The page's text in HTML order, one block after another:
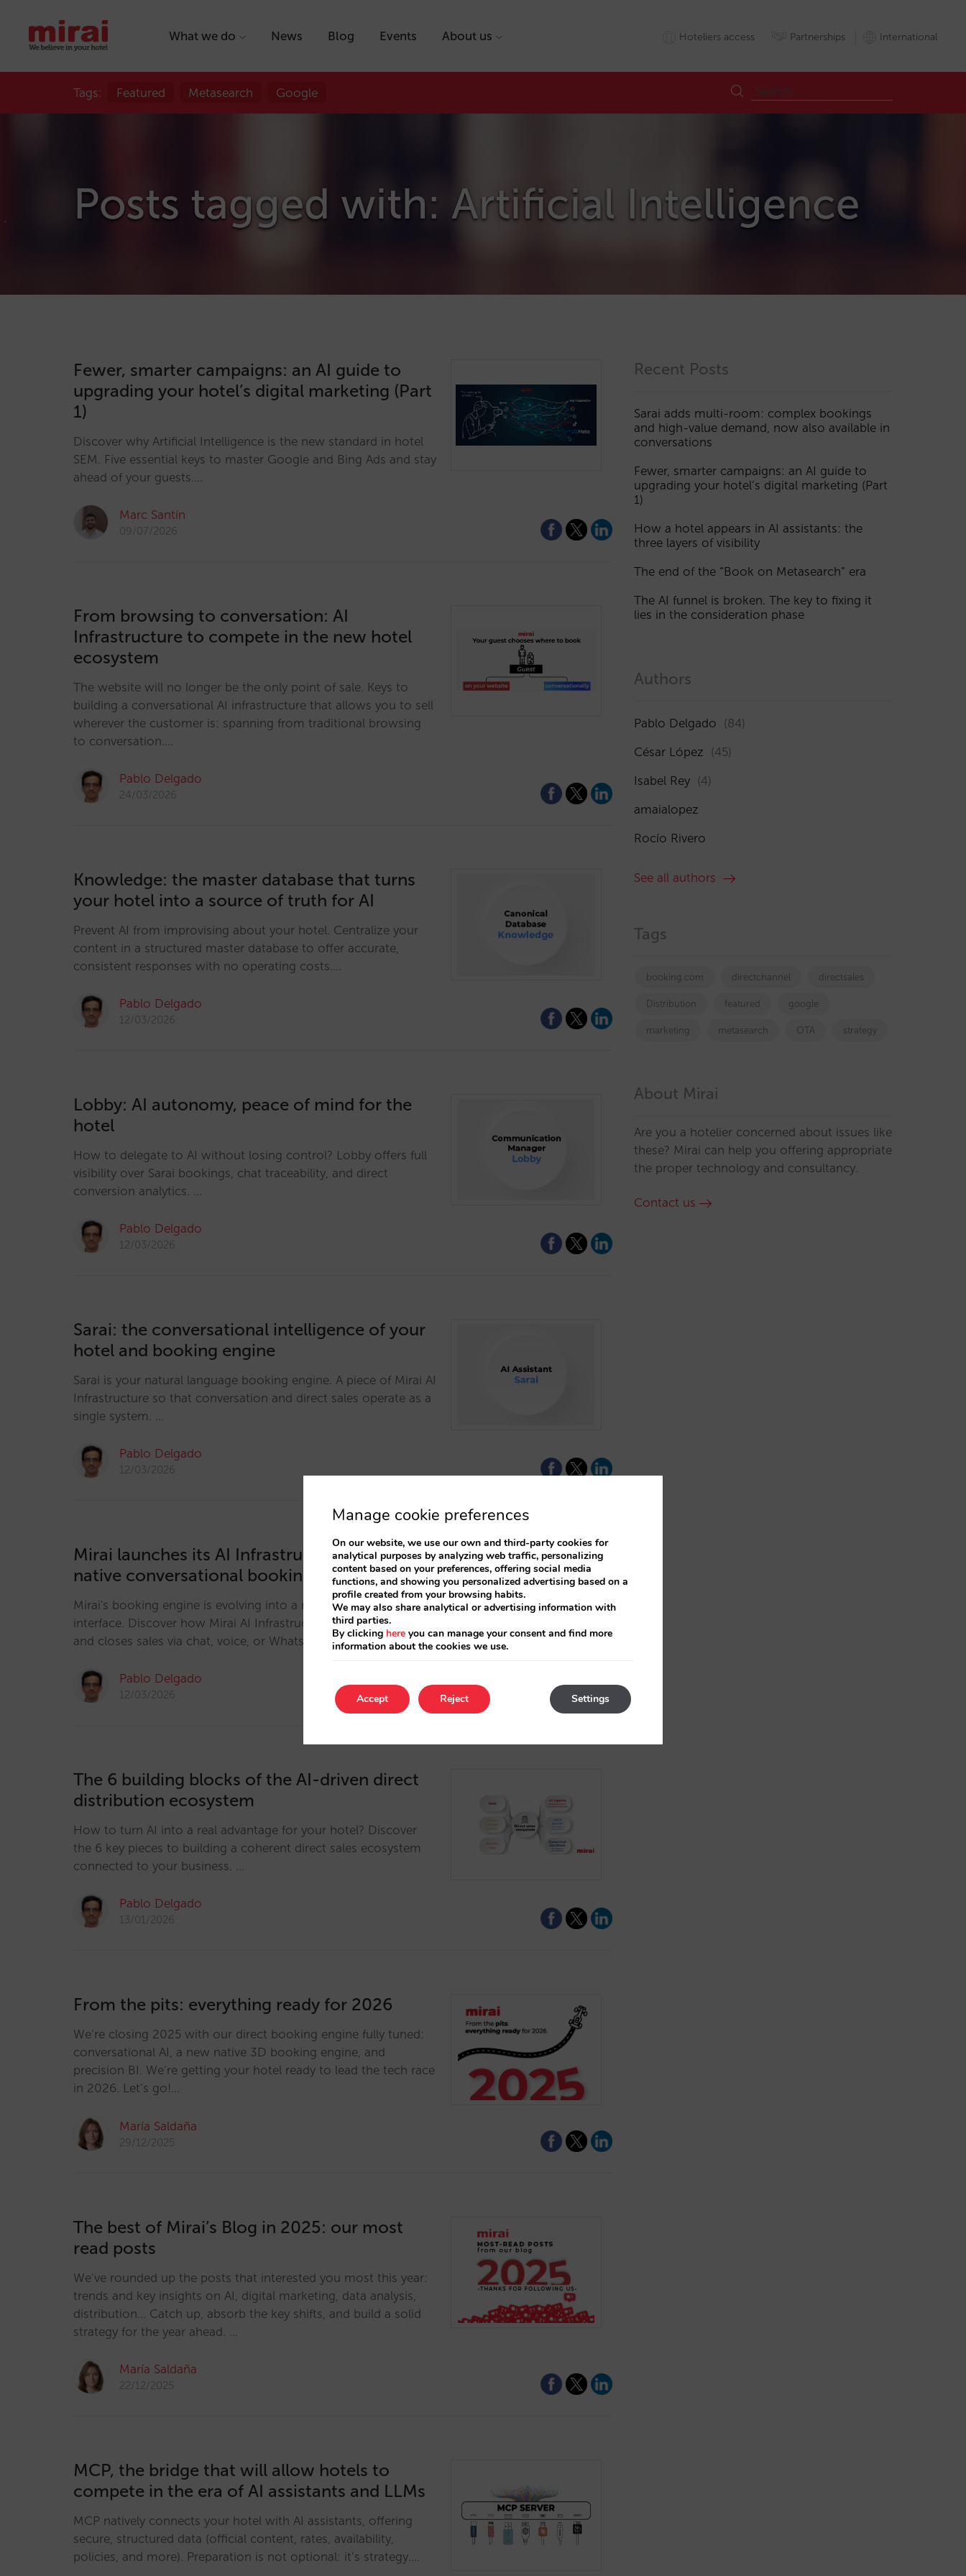
What we do News Blog Events About us Hoteliers access Partnerships International
Tags: Featured Metasearch Google
Posts tagged with: Artificial Intelligence
Fewer, smarter campaigns: an AI guide to
upgrading your hotel’s digital marketing (Part
1)
Discover why Artificial Intelligence is the new standard in hotel
SEM. Five essential keys to master Google and Bing Ads and stay
ahead of your guests.…
Marc Santín
09/07/2026
From browsing to conversation: AI
Infrastructure to compete in the new hotel
ecosystem
The website will no longer be the only point of sale. Keys to
building a conversational AI infrastructure that allows you to sell
wherever the customer is: spanning from traditional browsing
to conversation.…
Pablo Delgado
24/03/2026
Knowledge: the master database that turns
your hotel into a source of truth for AI
Prevent AI from improvising about your hotel. Centralize your
content in a structured master database to offer accurate,
consistent responses with no operating costs.…
Pablo Delgado
12/03/2026
Lobby: AI autonomy, peace of mind for the
hotel
How to delegate to AI without losing control? Lobby offers full
visibility over Sarai bookings, chat traceability, and direct
conversion analytics. …
Pablo Delgado
12/03/2026
Sarai: the conversational intelligence of your
hotel and booking engine
Sarai is your natural language booking engine. A piece of Mirai AI
Infrastructure so that conversation and direct sales operate as a
single system. …
Pablo Delgado
12/03/2026
Mirai launches its AI Infrastructure with a
native conversational booking engine
Mirai's booking engine is evolving into a native conversational
interface. Discover how Mirai AI Infrastructure eliminates friction
and closes sales via chat, voice, or WhatsApp.…
Pablo Delgado
12/03/2026
The 6 building blocks of the AI-driven direct
distribution ecosystem
How to turn AI into a real advantage for your hotel? Discover
the 6 key pieces to building a coherent direct sales ecosystem
connected to your business. …
Pablo Delgado
13/01/2026
From the pits: everything ready for 2026
We’re closing 2025 with our direct booking engine fully tuned:
conversational AI, a new native 3D booking engine, and
precision BI. We’re getting your hotel ready to lead the tech race
in 2026. Let’s go!…
María Saldaña
29/12/2025
The best of Mirai’s Blog in 2025: our most
read posts
We’ve rounded up the posts that interested you most this year:
trends and key insights on AI, digital marketing, data analysis,
distribution… Catch up, absorb the key shifts, and build a solid
strategy for the year ahead. …
María Saldaña
22/12/2025
MCP, the bridge that will allow hotels to
compete in the era of AI assistants and LLMs
MCP natively connects your hotel with AI assistants, offering
secure, structured data (official content, rates, availability,
policies, and more). Preparation is not optional: it’s strategy.…
Recent Posts
Sarai adds multi-room: complex bookings
and high-value demand, now also available in
conversations
Fewer, smarter campaigns: an AI guide to
upgrading your hotel’s digital marketing (Part
1)
How a hotel appears in AI assistants: the
three layers of visibility
The end of the “Book on Metasearch” era
The AI funnel is broken. The key to fixing it
lies in the consideration phase
Authors
Pablo Delgado (84)
César López (45)
Isabel Rey (4)
amaialopez
Rocío Rivero
See all authors
Tags
booking.com directchannel directsales
Distribution featured google
marketing metasearch OTA strategy
About Mirai
Are you a hotelier concerned about issues like
these? Mirai can help you offering appropriate
the proper technology and consultancy.
Contact us
Manage cookie preferences
On our website, we use our own and third-party cookies for
analytical purposes by analyzing web traffic, personalizing
content based on your preferences, offering social media
functions, and showing you personalized advertising based on a
profile created from your browsing habits.
We may also share analytical or advertising information with
third parties.
By clicking here you can manage your consent and find more
information about the cookies we use.
Accept Settings
Reject